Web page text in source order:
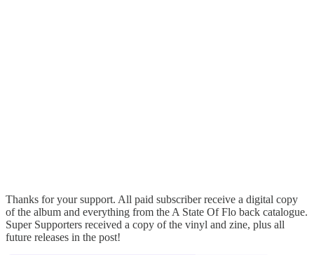
Thanks for your support. All paid subscriber receive a digital copy
of the album and everything from the A State Of Flo back catalogue.
Super Supporters received a copy of the vinyl and zine, plus all
future releases in the post!